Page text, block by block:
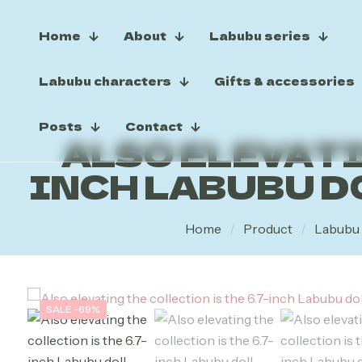
Home About Labubu series
Labubu characters Gifts & accessories
Posts Contact
ALSO
INCH LABUBU
Home / Product /
SALE -69%